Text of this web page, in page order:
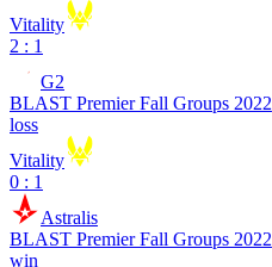
Vitality
2 : 1
G2
BLAST Premier Fall Groups 2022
loss
Vitality
0 : 1
Astralis
BLAST Premier Fall Groups 2022
win